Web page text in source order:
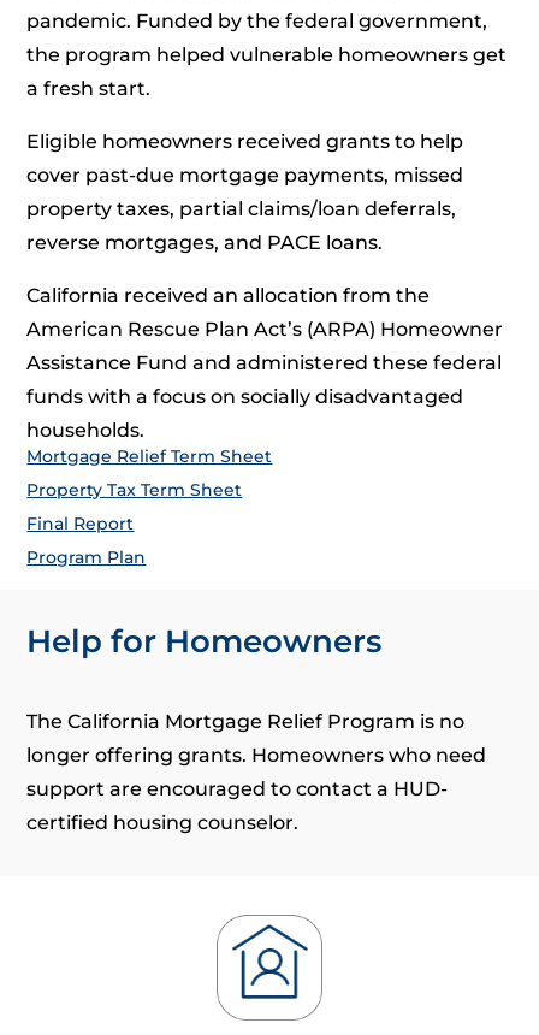
pandemic. Funded by the federal government,
the program helped vulnerable homeowners get
a fresh start.
Eligible homeowners received grants to help
cover past-due mortgage payments, missed
property taxes, partial claims/loan deferrals,
reverse mortgages, and PACE loans.
California received an allocation from the
American Rescue Plan Act’s (ARPA) Homeowner
Assistance Fund and administered these federal
funds with a focus on socially disadvantaged
households.
Mortgage Relief Term Sheet
Property Tax Term Sheet
Final Report
Program Plan
Help for Homeowners
The California Mortgage Relief Program is no
longer offering grants. Homeowners who need
support are encouraged to contact a HUD-
certified housing counselor.